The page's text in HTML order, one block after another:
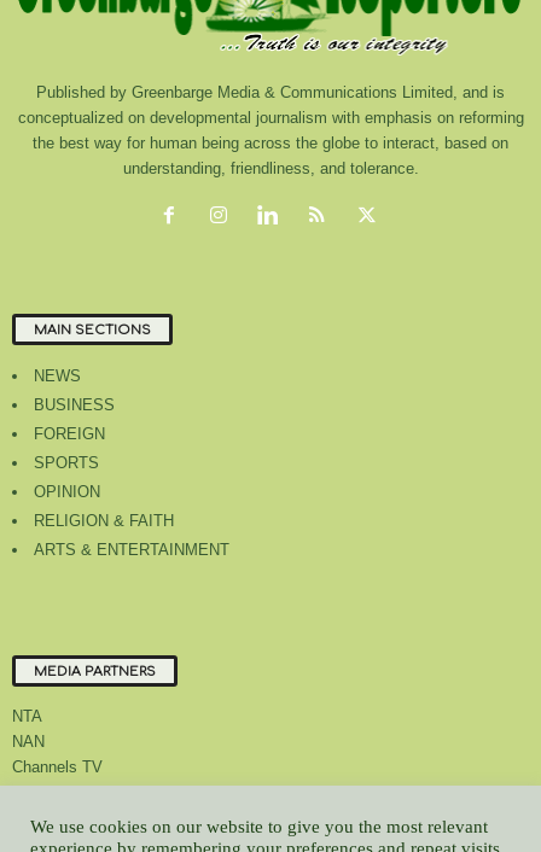
Published by Greenbarge Media & Communications Limited, and is
conceptualized on developmental journalism with emphasis on reforming
the best way for human being across the globe to interact, based on
understanding, friendliness, and tolerance.
MAIN SECTIONS
NEWS
BUSINESS
FOREIGN
SPORTS
OPINION
RELIGION & FAITH
ARTS & ENTERTAINMENT
MEDIA PARTNERS
NTA
NAN
Channels TV
We use cookies on our website to give you the most relevant